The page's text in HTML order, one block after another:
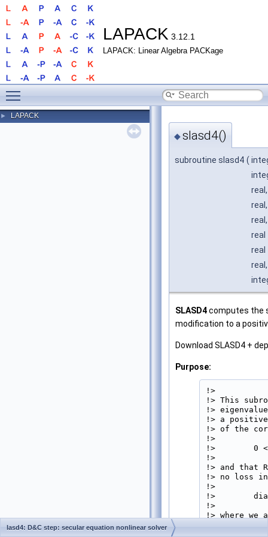
LAPACK 3.12.1
LAPACK: Linear Algebra PACKage
► LAPACK
◆slasd4()
subroutine slasd4 (
real
real
SLASD4computes the
modification to a
Download SLASD4 +
Purpose:
!>
!> This
!>
!> a positive
!> of the
!>
!>        0
!>
!> and that
!> no loss
!>
!>
!>
!> where we
!>
lasd4: D&C step: secular equation nonlinear solver